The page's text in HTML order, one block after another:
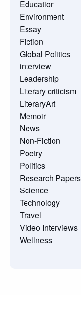
Education
Environment
Essay
Fiction
Global Politics
interview
Leadership
Literary criticism
LiteraryArt
Memoir
News
Non-Fiction
Poetry
Politics
Research Papers
Science
Technology
Travel
Video Interviews
Wellness